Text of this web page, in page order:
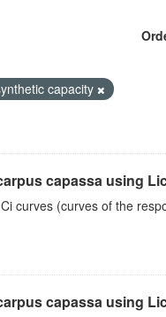
capacity
capassa using
curves (curves of the
capassa using